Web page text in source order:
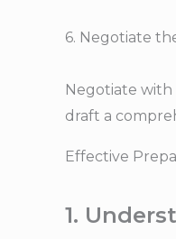
6. Negotiate
Negotiate with
draft a
Effective
1.